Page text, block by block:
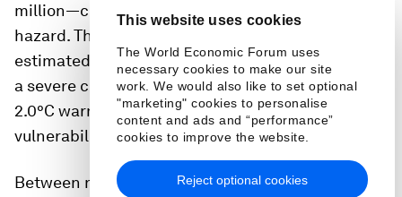
This website uses cookies
The World Economic Forum uses
necessary cookies to make our site
work. We would also like to set optional
"marketing" cookies to personalise
content and ads and “performance”
cookies to improve the website.
Reject optional cookies
million—could be exposed to a severe climate
hazard. This equates to nearly one-quarter of the
estimated 3.1 billion people likely to be exposed to
a severe climate hazard globally by 2050 under a
2.0°C warming scenario (see sidebar “India’s
vulnerability to climate hazards”).
Between now and 2050, population models